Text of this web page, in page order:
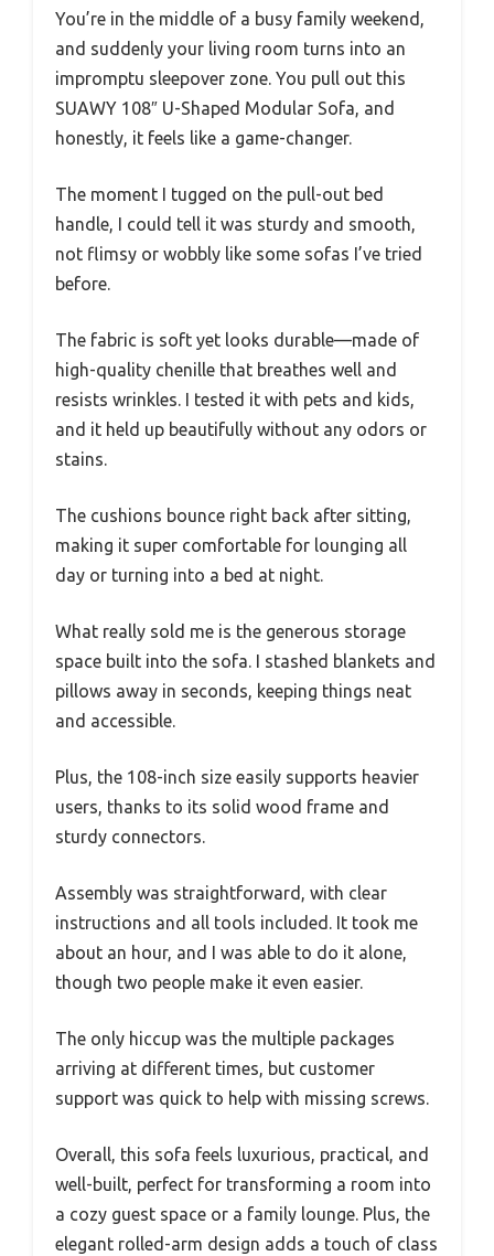
You’re in the middle of a busy family weekend,
and suddenly your living room turns into an
impromptu sleepover zone. You pull out this
SUAWY 108″ U-Shaped Modular Sofa, and
honestly, it feels like a game-changer.
The moment I tugged on the pull-out bed
handle, I could tell it was sturdy and smooth,
not flimsy or wobbly like some sofas I’ve tried
before.
The fabric is soft yet looks durable—made of
high-quality chenille that breathes well and
resists wrinkles. I tested it with pets and kids,
and it held up beautifully without any odors or
stains.
The cushions bounce right back after sitting,
making it super comfortable for lounging all
day or turning into a bed at night.
What really sold me is the generous storage
space built into the sofa. I stashed blankets and
pillows away in seconds, keeping things neat
and accessible.
Plus, the 108-inch size easily supports heavier
users, thanks to its solid wood frame and
sturdy connectors.
Assembly was straightforward, with clear
instructions and all tools included. It took me
about an hour, and I was able to do it alone,
though two people make it even easier.
The only hiccup was the multiple packages
arriving at different times, but customer
support was quick to help with missing screws.
Overall, this sofa feels luxurious, practical, and
well-built, perfect for transforming a room into
a cozy guest space or a family lounge. Plus, the
elegant rolled-arm design adds a touch of class